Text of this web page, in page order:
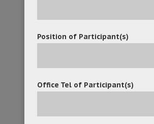
Position of Participant(s)
Office Tel of Participant(s)